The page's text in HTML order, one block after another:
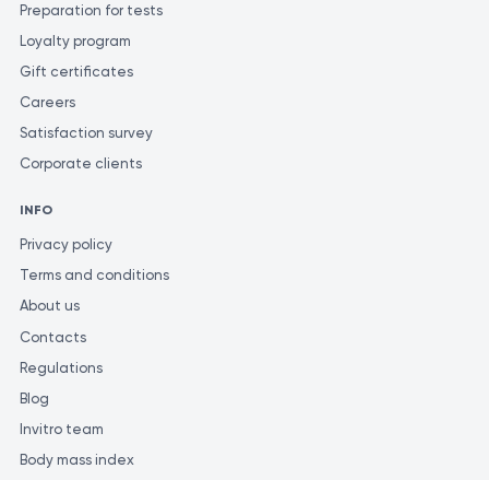
Preparation for tests
Loyalty program
Gift certificates
Careers
Satisfaction survey
Corporate clients
INFO
Privacy policy
Terms and conditions
About us
Contacts
Regulations
Blog
Invitro team
Body mass index